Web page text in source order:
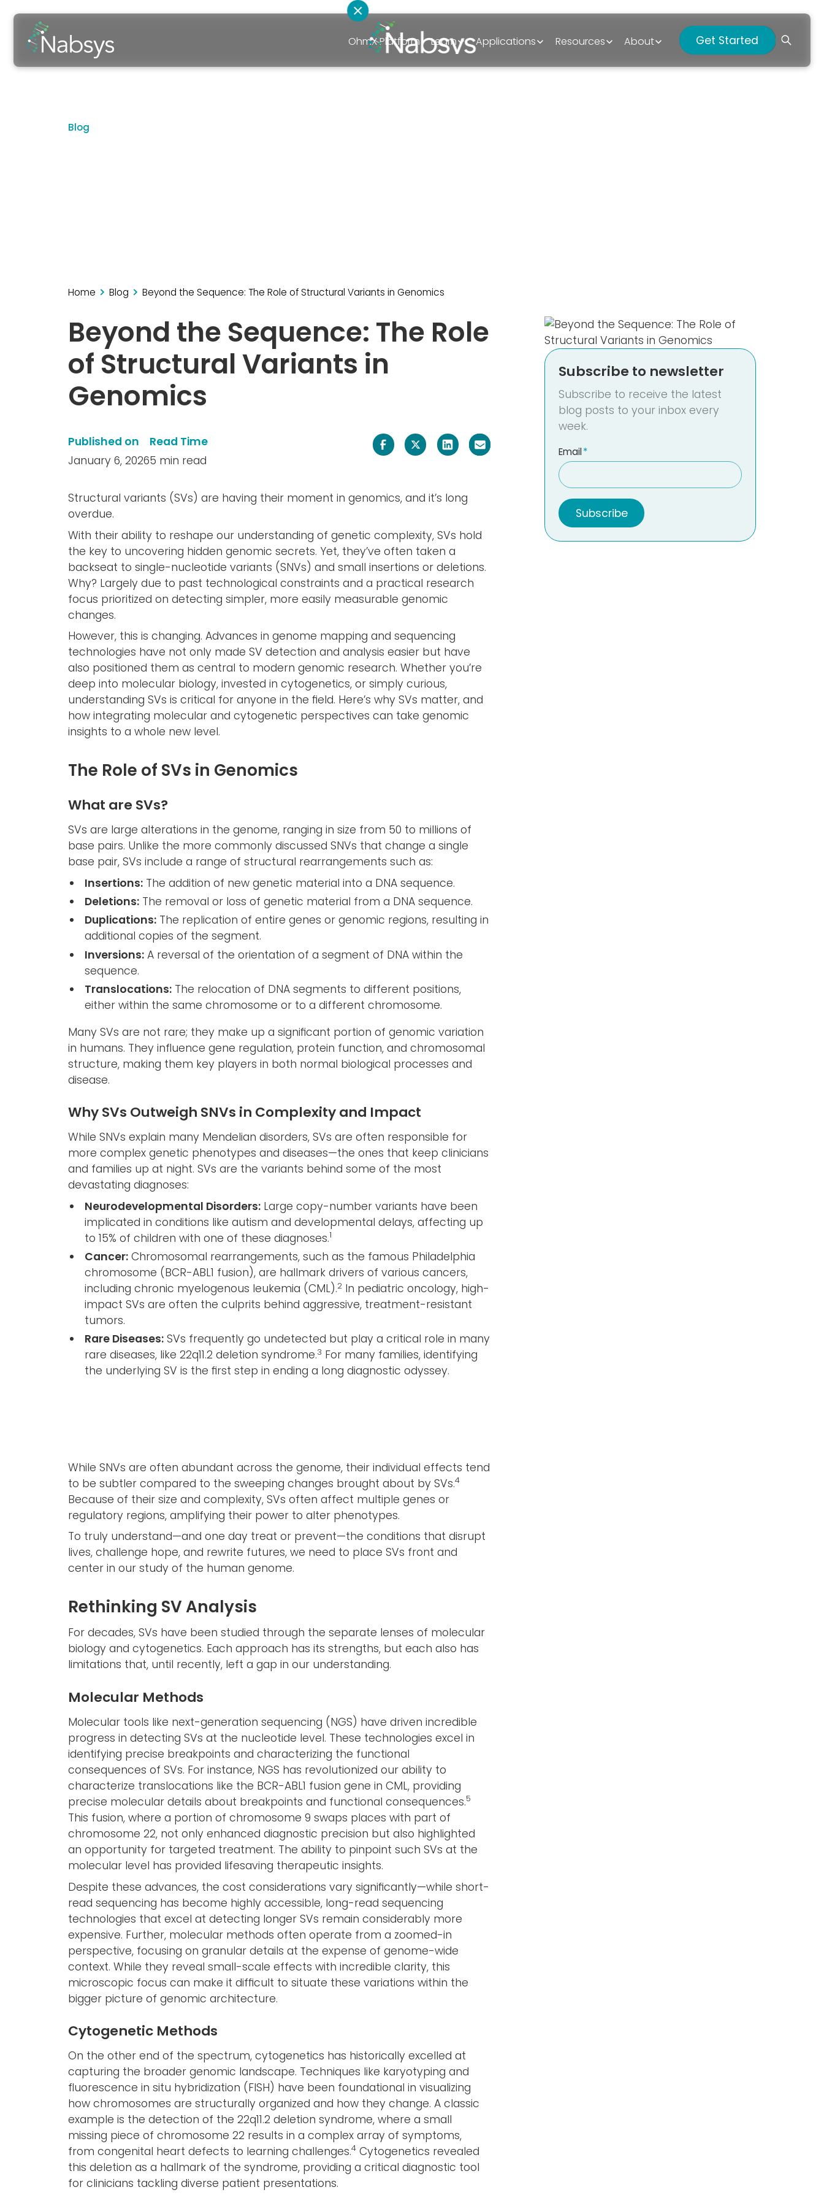
OhmX Platform Learn Applications Resources About Get Started
Blog
Home Blog Beyond the Sequence: The Role of Structural Variants in Genomics
Beyond the Sequence: The Role
of Structural Variants in
Genomics
Published on
January 6, 2026
Read Time
5 min read
Structural variants (SVs) are having their moment in genomics, and it’s long
overdue.
With their ability to reshape our understanding of genetic complexity, SVs hold
the key to uncovering hidden genomic secrets. Yet, they’ve often taken a
backseat to single-nucleotide variants (SNVs) and small insertions or deletions.
Why? Largely due to past technological constraints and a practical research
focus prioritized on detecting simpler, more easily measurable genomic
changes.
However, this is changing. Advances in genome mapping and sequencing
technologies have not only made SV detection and analysis easier but have
also positioned them as central to modern genomic research. Whether you’re
deep into molecular biology, invested in cytogenetics, or simply curious,
understanding SVs is critical for anyone in the field. Here’s why SVs matter, and
how integrating molecular and cytogenetic perspectives can take genomic
insights to a whole new level.
The Role of SVs in Genomics
What are SVs?
SVs are large alterations in the genome, ranging in size from 50 to millions of
base pairs. Unlike the more commonly discussed SNVs that change a single
base pair, SVs include a range of structural rearrangements such as:
Insertions:The addition of new genetic material into a DNA sequence.
Deletions:The removal or loss of genetic material from a DNA sequence.
Duplications:The replication of entire genes or genomic regions, resulting in
additional copies of the segment.
Inversions:A reversal of the orientation of a segment of DNA within the
sequence.
Translocations:The relocation of DNA segments to different positions,
either within the same chromosome or to a different chromosome.
Many SVs are not rare; they make up a significant portion of genomic variation
in humans. They influence gene regulation, protein function, and chromosomal
structure, making them key players in both normal biological processes and
disease.
Why SVs Outweigh SNVs in Complexity and Impact
While SNVs explain many Mendelian disorders, SVs are often responsible for
more complex genetic phenotypes and diseases—the ones that keep clinicians
and families up at night. SVs are the variants behind some of the most
devastating diagnoses:
Neurodevelopmental Disorders:Large copy-number variants have been
implicated in conditions like autism and developmental delays, affecting up
to 15% of children with one of these diagnoses.1
Cancer:Chromosomal rearrangements, such as the famous Philadelphia
chromosome (BCR-ABL1 fusion), are hallmark drivers of various cancers,
including chronic myelogenous leukemia (CML).2In pediatric oncology, high-
impact SVs are often the culprits behind aggressive, treatment-resistant
tumors.
Rare Diseases:SVs frequently go undetected but play a critical role in many
rare diseases, like 22q11.2 deletion syndrome.3 For many families, identifying
the underlying SV is the first step in ending a long diagnostic odyssey.
While SNVs are often abundant across the genome, their individual effects tend
to be subtler compared to the sweeping changes brought about by SVs.4
Because of their size and complexity, SVs often affect multiple genes or
regulatory regions, amplifying their power to alter phenotypes.
To truly understand—and one day treat or prevent—the conditions that disrupt
lives, challenge hope, and rewrite futures, we need to place SVs front and
center in our study of the human genome.
Rethinking SV Analysis
For decades, SVs have been studied through the separate lenses of molecular
biology and cytogenetics. Each approach has its strengths, but each also has
limitations that, until recently, left a gap in our understanding.
Molecular Methods
Molecular tools like next-generation sequencing (NGS) have driven incredible
progress in detecting SVs at the nucleotide level. These technologies excel in
identifying precise breakpoints and characterizing the functional
consequences of SVs. For instance, NGS has revolutionized our ability to
characterize translocations like the BCR-ABL1 fusion gene in CML, providing
precise molecular details about breakpoints and functional consequences.5
This fusion, where a portion of chromosome 9 swaps places with part of
chromosome 22, not only enhanced diagnostic precision but also highlighted
an opportunity for targeted treatment. The ability to pinpoint such SVs at the
molecular level has provided lifesaving therapeutic insights.
Despite these advances, the cost considerations vary significantly—while short-
read sequencing has become highly accessible, long-read sequencing
technologies that excel at detecting longer SVs remain considerably more
expensive. Further, molecular methods often operate from a zoomed-in
perspective, focusing on granular details at the expense of genome-wide
context. While they reveal small-scale effects with incredible clarity, this
microscopic focus can make it difficult to situate these variations within the
bigger picture of genomic architecture.
Cytogenetic Methods
On the other end of the spectrum, cytogenetics has historically excelled at
capturing the broader genomic landscape. Techniques like karyotyping and
fluorescence in situ hybridization (FISH) have been foundational in visualizing
how chromosomes are structurally organized and how they change. A classic
example is the detection of the 22q11.2 deletion syndrome, where a small
missing piece of chromosome 22 results in a complex array of symptoms,
from congenital heart defects to learning challenges.4 Cytogenetics revealed
this deletion as a hallmark of the syndrome, providing a critical diagnostic tool
for clinicians tackling diverse patient presentations.
Subscribe to newsletter
Subscribe to receive the latest
blog posts to your inbox every
week.
Email*